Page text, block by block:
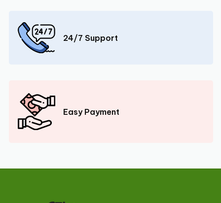
24/7 Support
Easy Payment